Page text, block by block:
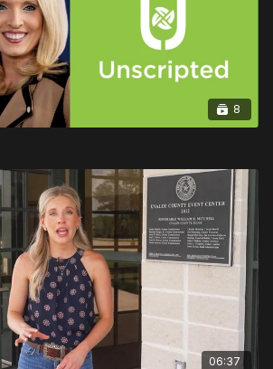
8
06:37